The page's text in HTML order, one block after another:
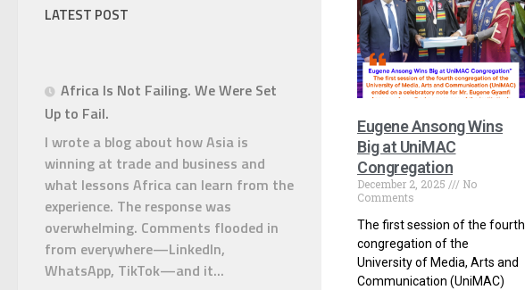
Eugene Ansong Wins
Big at UniMAC
Congregation
December 2, 2025
No
Comments
The first session of the fourth
congregation of the
University of Media, Arts and
Communication (UniMAC)
LATEST POST
Africa Is Not Failing. We Were Set
Up to Fail.
I wrote a blog about how Asia is
winning at trade and business and
what lessons Africa can learn from the
experience. The response was
overwhelming. Comments flooded in
from everywhere—LinkedIn,
WhatsApp, TikTok—and it...